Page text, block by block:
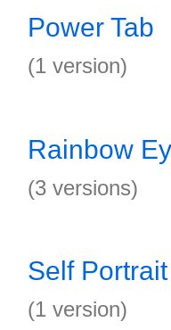
Power Tab
(1 version)
Rainbow
(3 versions)
Self Portrait
(1 version)